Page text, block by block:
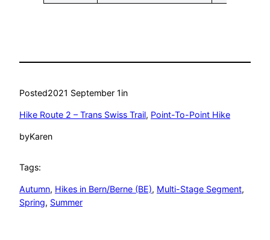
Posted2021 September 1in
Hike Route 2 – Trans Swiss Trail, Point-To-Point Hike
byKaren
Tags:
Autumn, Hikes in Bern/Berne (BE), Multi-Stage Segment
Spring, Summer